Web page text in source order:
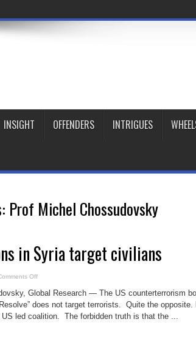
INSIGHT OFFENDERS INTRIGUES
Prof Michel Chossudovsky
in Syria target civilians
Offon
operations
in
Syria
target
civilians
Global Research — The US counterterrorism
does not target terrorists. Quite the
led coalition. The forbidden truth is that the ...